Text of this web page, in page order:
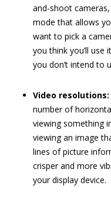
and-shoot
mode that allows
want to pick a
you think you’ll use
you don’t intend to
Video resolutions:
number of
viewing something
viewing an image
lines of picture
crisper and more
your display device.